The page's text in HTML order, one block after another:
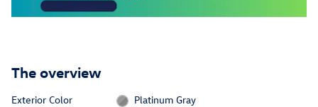
The overview
Exterior Color
Platinum Gray